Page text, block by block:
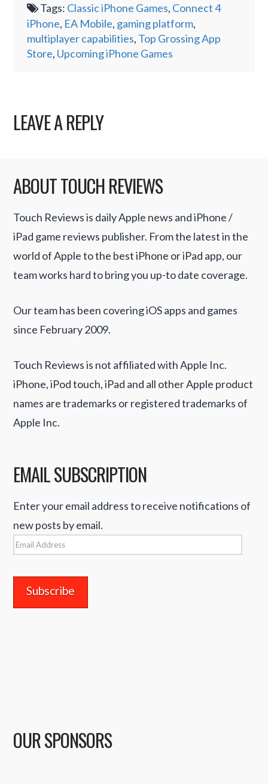
Tags: Classic iPhone Games, Connect 4
iPhone, EA Mobile, gaming platform,
multiplayer capabilities, Top Grossing App
Store, Upcoming iPhone Games
LEAVE A REPLY
ABOUT TOUCH REVIEWS
Touch Reviews is daily Apple news and iPhone /
iPad game reviews publisher. From the latest in the
world of Apple to the best iPhone or iPad app, our
team works hard to bring you up-to date coverage.
Our team has been covering iOS apps and games
since February 2009.
Touch Reviews is not affiliated with Apple Inc.
iPhone, iPod touch, iPad and all other Apple product
names are trademarks or registered trademarks of
Apple Inc.
EMAIL SUBSCRIPTION
Enter your email address to receive notifications of
new posts by email.
Email
OUR SPONSORS